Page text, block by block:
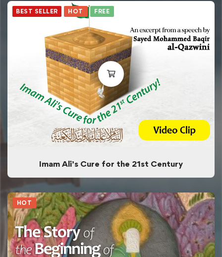
BEST SELLER HOT FREE
Imam Ali’s Cure for the 21st Century
HOT